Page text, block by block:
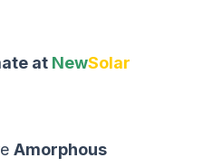
at NewSolar
Amorphous